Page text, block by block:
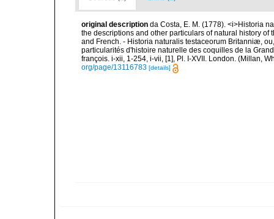
original description da Costa, E. M. (1778). <i>Historia
the descriptions and other particulars of natural history
and French. - Historia naturalis testaceorum Britanniæ,
particularités d'histoire naturelle des coquilles de la
françois. i-xii, 1-254, i-vii, [1], Pl. I-XVII. London. (Millan,
org/page/13116783 [details]